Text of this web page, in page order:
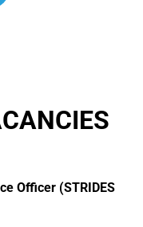
Officer (STRIDES